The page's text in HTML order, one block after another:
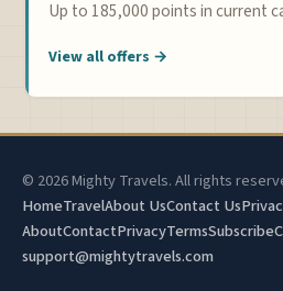
Up to 185,000 points in current
View all offers →
© 2026 Mighty Travels. All rights
HomeTravelAbout UsContact Us
AboutContactPrivacyTermsSubscribe
support@mightytravels.com